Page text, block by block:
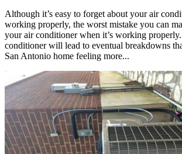
Although it’s easy to forget about your air
working properly, the worst mistake you can
your air conditioner when it’s working
conditioner will lead to eventual breakdowns
San Antonio home feeling more...